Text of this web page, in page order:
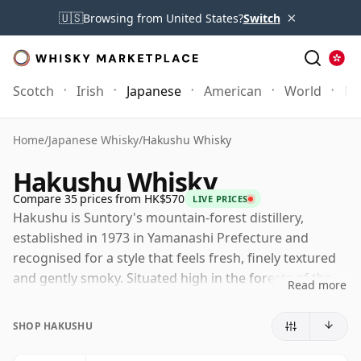
🇺🇸Browsing from United States?Switch ×
Scotch Irish Japanese American World
Home/Japanese Whisky/Hakushu Whisky
Hakushu Whisky
Compare 35 prices from HK$570 LIVE PRICES
Hakushu is Suntory's mountain-forest distillery,
established in 1973 in Yamanashi Prefecture and
recognised for a style that feels fresh, finely textured
and gently smoky. Situated high in the forests of the
names in Japanese single malt, delivering a lighter,
Read more
SHOP HAKUSHU